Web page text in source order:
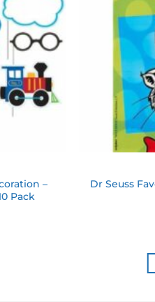
–
Pack
Dr Seuss